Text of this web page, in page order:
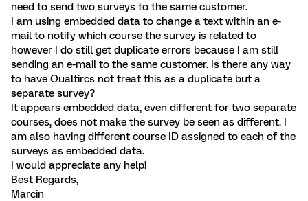
need to send two surveys to the same customer.
I am using embedded data to change a text within an e-
mail to notify which course the survey is related to
however I do still get duplicate errors because I am still
sending an e-mail to the same customer. Is there any way
to have Qualtircs not treat this as a duplicate but a
separate survey?
It appears embedded data, even different for two separate
courses, does not make the survey be seen as different. I
am also having different course ID assigned to each of the
surveys as embedded data.
I would appreciate any help!
Best Regards,
Marcin